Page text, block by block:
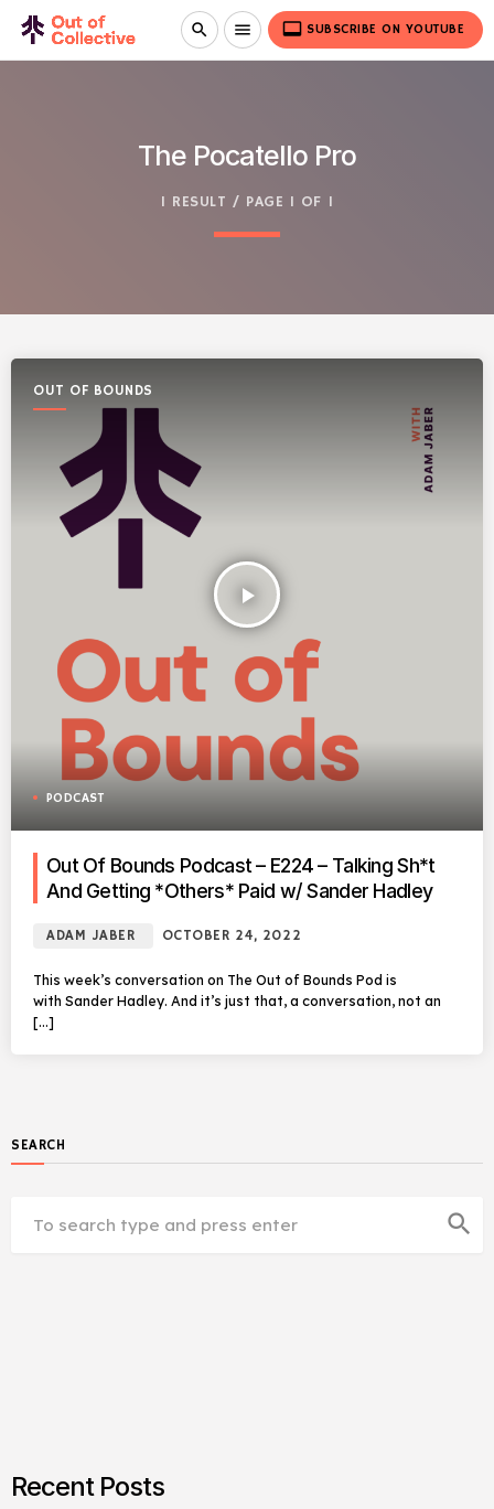
search menu video_label SUBSCRIBE ON YOUTUBE
The Pocatello Pro
1 RESULT / PAGE 1 OF 1
OUT OF BOUNDS
play_arrow
PODCAST
Out Of Bounds Podcast – E224 – Talking Sh*t
And Getting *Others* Paid w/ Sander Hadley
ADAM JABER OCTOBER 24, 2022
This week’s conversation on The Out of Bounds Pod is
with Sander Hadley. And it’s just that, a conversation, not an
[…]
SEARCH
search
Recent Posts